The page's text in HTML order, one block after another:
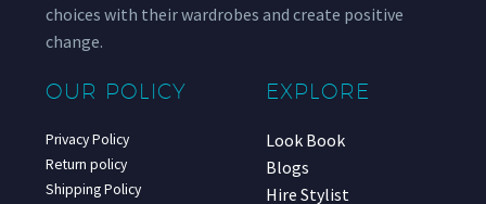
choices with their wardrobes and create positive
change.
OUR POLICY
Privacy Policy
Return policy
Shipping Policy
EXPLORE
Look Book
Blogs
Hire Stylist